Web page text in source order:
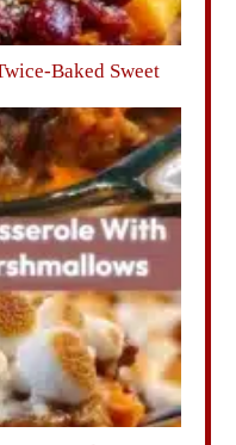
Baked Sweet